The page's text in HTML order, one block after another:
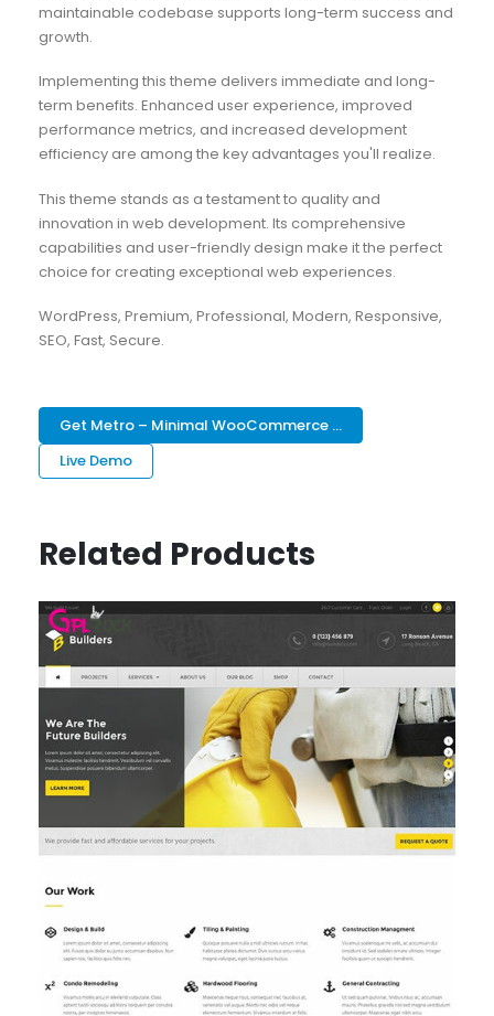
maintainable codebase supports long-term success and
growth.
Implementing this theme delivers immediate and long-
term benefits. Enhanced user experience, improved
performance metrics, and increased development
efficiency are among the key advantages you'll realize.
This theme stands as a testament to quality and
innovation in web development. Its comprehensive
capabilities and user-friendly design make it the perfect
choice for creating exceptional web experiences.
WordPress, Premium, Professional, Modern, Responsive,
SEO, Fast, Secure.
Get Metro – Minimal WooCommerce ...
Live Demo
Related Products